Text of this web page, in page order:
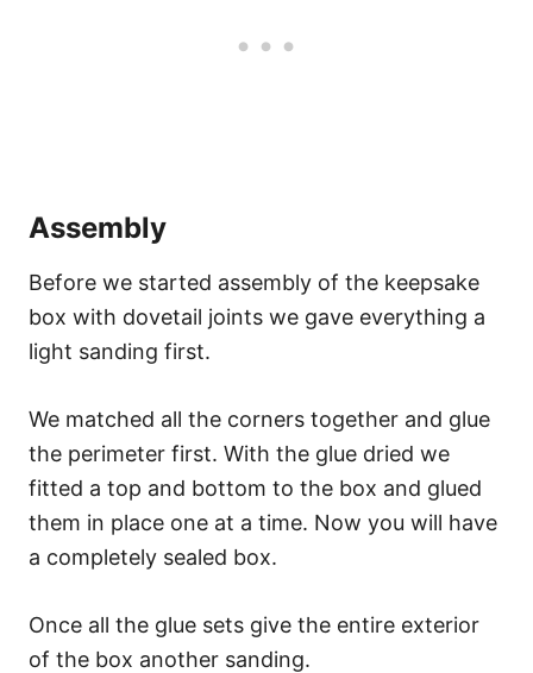
Assembly
Before we started assembly of the keepsake
box with dovetail joints we gave everything a
light sanding first.
We matched all the corners together and glue
the perimeter first. With the glue dried we
fitted a top and bottom to the box and glued
them in place one at a time. Now you will have
a completely sealed box.
Once all the glue sets give the entire exterior
of the box another sanding.